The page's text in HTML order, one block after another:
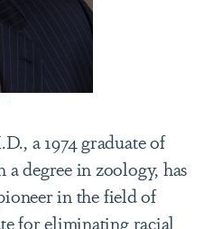
a 1974 graduate of
degree in zoology, has
in the field of
for eliminating racial